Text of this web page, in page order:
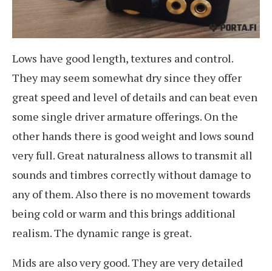
Lows have good length, textures and control.
They may seem somewhat dry since they offer
great speed and level of details and can beat even
some single driver armature offerings. On the
other hands there is good weight and lows sound
very full. Great naturalness allows to transmit all
sounds and timbres correctly without damage to
any of them. Also there is no movement towards
being cold or warm and this brings additional
realism. The dynamic range is great.
Mids are also very good. They are very detailed